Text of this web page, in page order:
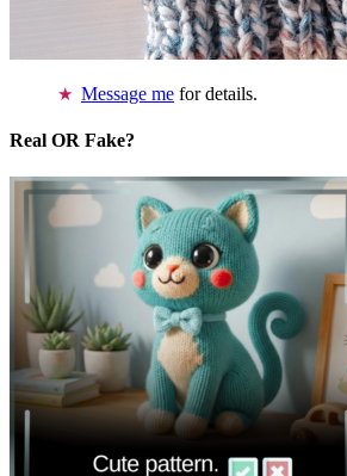
Message me for details.
Real OR Fake?